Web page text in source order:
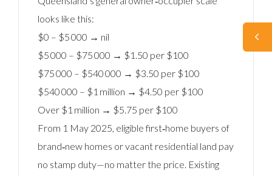
looks like this:
$0 – $5 000 → nil
$5 000 – $75 000 → $1.50 per $100
$75 000 – $540 000 → $3.50 per $100
$540 000 – $1 million → $4.50 per $100
Over $1 million → $5.75 per $100
From 1 May 2025, eligible first‑home buyers of
brand‑new homes or vacant residential land pay
no stamp duty—no matter the price. Existing